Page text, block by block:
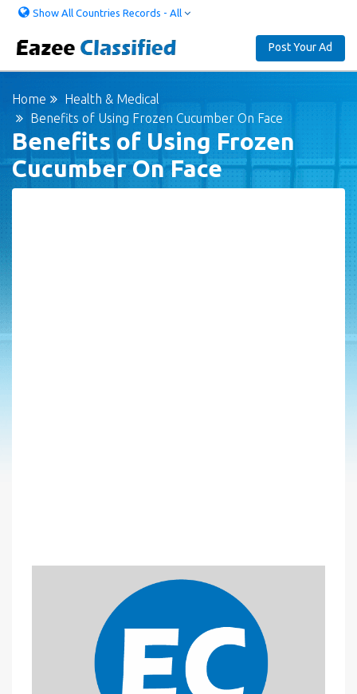
Show All Countries Records - All
Post Your Ad
Home
Health & Medical
Benefits of Using Frozen Cucumber On Face
Benefits of Using Frozen
Cucumber On Face